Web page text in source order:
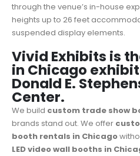
through the venue’s in-house
heights up to 26 feet
suspended display elements.
Vivid Exhibits is
in Chicago
Donald E.
Center.
We build custom trade show
brands stand out. We offer
booth rentals in Chicago
LED video wall booths in